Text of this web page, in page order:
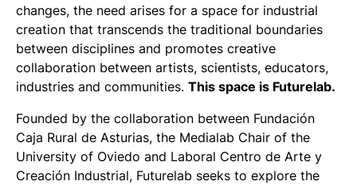
changes, the need arises for a space for industrial
creation that transcends the traditional boundaries
between disciplines and promotes creative
collaboration between artists, scientists, educators,
industries and communities. This space is Futurelab.
Founded by the collaboration between Fundación
Caja Rural de Asturias, the Medialab Chair of the
University of Oviedo and Laboral Centro de Arte y
Creación Industrial, Futurelab seeks to explore the